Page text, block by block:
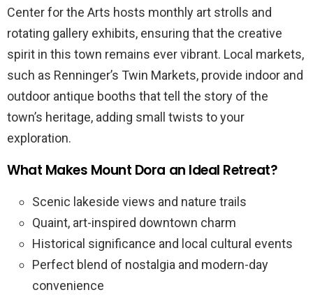
Center for the Arts hosts monthly art strolls and
rotating gallery exhibits, ensuring that the creative
spirit in this town remains ever vibrant. Local markets,
such as Renninger’s Twin Markets, provide indoor and
outdoor antique booths that tell the story of the
town’s heritage, adding small twists to your
exploration.
What Makes Mount Dora an Ideal Retreat?
Scenic lakeside views and nature trails
Quaint, art-inspired downtown charm
Historical significance and local cultural events
Perfect blend of nostalgia and modern-day
convenience